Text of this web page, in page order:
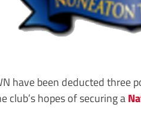
have been deducted
club’s hopes of securing a